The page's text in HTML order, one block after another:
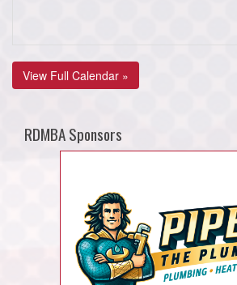
View Full Calendar »
RDMBA Sponsors